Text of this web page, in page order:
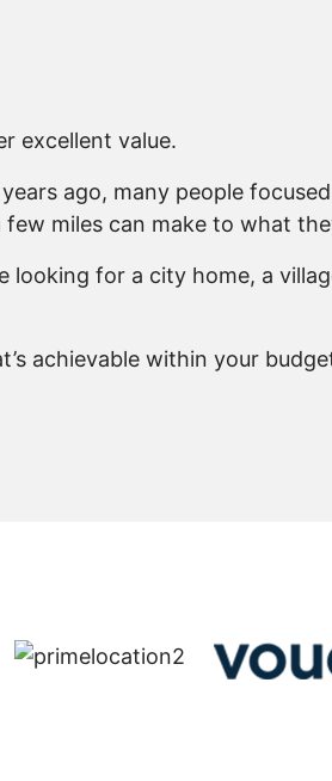
excellent value.
ago, many people
few miles can make to what
looking for a city home, a
achievable within your